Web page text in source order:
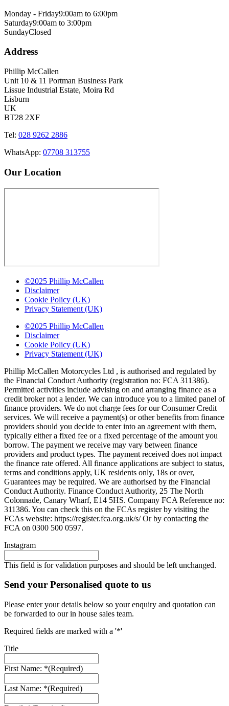
Monday - Friday9:00am to 6:00pm
Saturday9:00am to 3:00pm
SundayClosed
Address
Phillip McCallen
Unit 10 & 11 Portman Business Park
Lissue Industrial Estate, Moira Rd
Lisburn
UK
BT28 2XF
Tel: 028 9262 2886
WhatsApp: 07708 313755
Our Location
©2025 Phillip McCallen
Disclaimer
Cookie Policy (UK)
Privacy Statement (UK)
©2025 Phillip McCallen
Disclaimer
Cookie Policy (UK)
Privacy Statement (UK)
Phillip McCallen Motorcycles Ltd , is authorised and regulated by
the Financial Conduct Authority (registration no: FCA 311386).
Permitted activities include advising on and arranging finance as a
credit broker not a lender. We can introduce you to a limited panel of
finance providers. We do not charge fees for our Consumer Credit
services. We will receive a payment(s) or other benefits from finance
providers should you decide to enter into an agreement with them,
typically either a fixed fee or a fixed percentage of the amount you
borrow. The payment we receive may vary between finance
providers and product types. The payment received does not impact
the finance rate offered. All finance applications are subject to status,
terms and conditions apply, UK residents only, 18s or over,
Guarantees may be required. We are authorised by the Financial
Conduct Authority. Finance Conduct Authority, 25 The North
Colonnade, Canary Wharf, E14 5HS. Company FCA Reference no:
311386. You can check this on the FCAs register by visiting the
FCAs website: https://register.fca.org.uk/s/ Or by contacting the
FCA on 0300 500 0597.
Instagram
This field is for validation purposes and should be left unchanged.
Send your Personalised quote to us
Please enter your details below so your enquiry and quotation can
be forwarded to our in house sales team.
Required fields are marked with a '*'
Title
First Name: *(Required)
Last Name: *(Required)